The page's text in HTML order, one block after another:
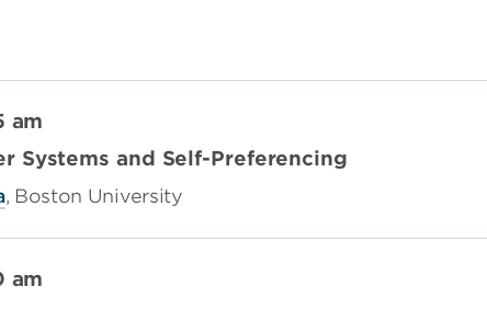
am
Systems and Self-Preferencing
, Boston University
am